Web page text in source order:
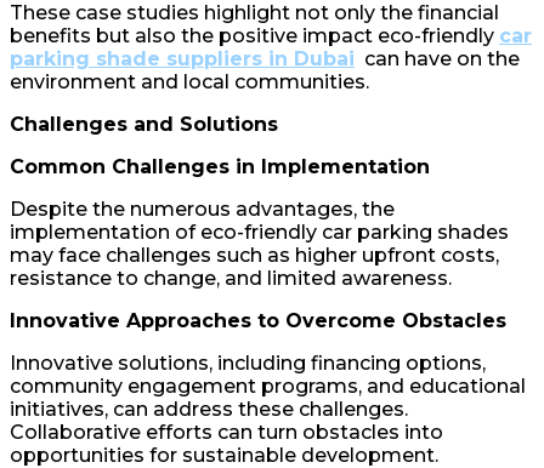
These case studies highlight not only the financial
benefits but also the positive impact eco-friendly car
parking shade suppliers in Dubai can have on the
environment and local communities.
Challenges and Solutions
Common Challenges in Implementation
Despite the numerous advantages, the
implementation of eco-friendly car parking shades
may face challenges such as higher upfront costs,
resistance to change, and limited awareness.
Innovative Approaches to Overcome Obstacles
Innovative solutions, including financing options,
community engagement programs, and educational
initiatives, can address these challenges.
Collaborative efforts can turn obstacles into
opportunities for sustainable development.